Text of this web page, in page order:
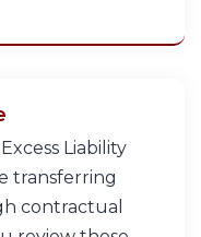
Liability
transferring
contractual